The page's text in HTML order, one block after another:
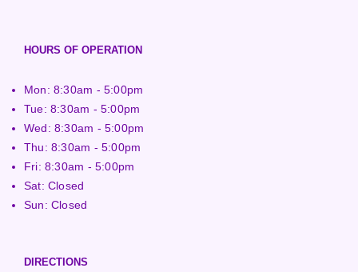
HOURS OF OPERATION
Mon: 8:30am - 5:00pm
Tue: 8:30am - 5:00pm
Wed: 8:30am - 5:00pm
Thu: 8:30am - 5:00pm
Fri: 8:30am - 5:00pm
Sat: Closed
Sun: Closed
DIRECTIONS